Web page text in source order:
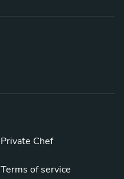
Private Chef
Terms of service